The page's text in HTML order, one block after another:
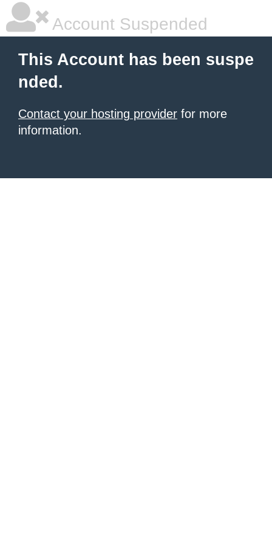
Account Suspended
This Account has been suspe
nded.
Contact your hosting provider for more
information.